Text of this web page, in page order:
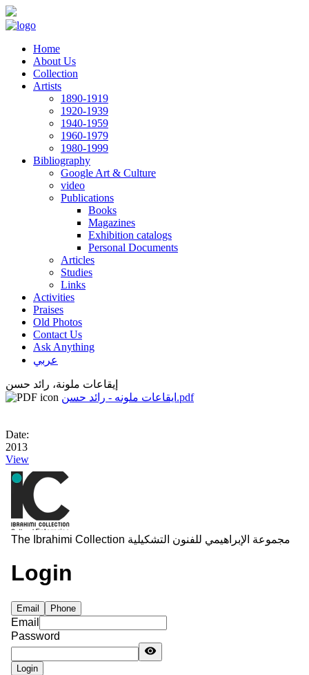
Skip to main content
Home
About Us
Collection
Artists
1890-1919
1920-1939
1940-1959
1960-1979
1980-1999
Bibliography
Google Art & Culture
video
Publications
Books
Magazines
Exhibition catalogs
Personal Documents
Articles
Studies
Links
Activities
Praises
Old Photos
Contact Us
Ask Anything
عربي
إيقاعات ملونة، رائد حسن
ايقاعات ملونه - رائد حسن.pdf
Date:
2013
View